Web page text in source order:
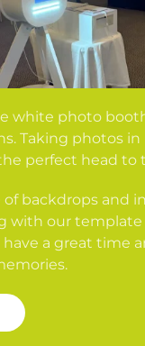
white photo
Taking photos
perfect head to
backdrops and
with our template
have a great time